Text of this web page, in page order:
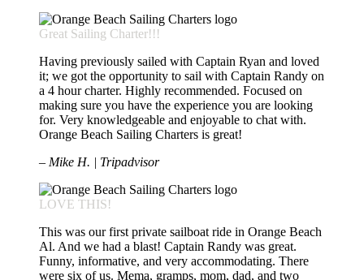
Great Sailing Charter!!!
Having previously sailed with Captain Ryan and loved
it; we got the opportunity to sail with Captain Randy on
a 4 hour charter. Highly recommended. Focused on
making sure you have the experience you are looking
for. Very knowledgeable and enjoyable to chat with.
Orange Beach Sailing Charters is great!
– Mike H. | Tripadvisor
LOVE THIS!
This was our first private sailboat ride in Orange Beach
Al. And we had a blast! Captain Randy was great.
Funny, informative, and very accommodating. There
were six of us. Mema, gramps, mom, dad, and two